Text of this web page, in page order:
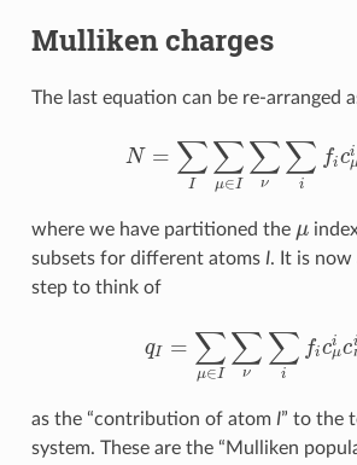
Mulliken charges
The last equation can be re-arranged
N = ∑
I
∑
μ∈I
∑
ν
∑
i
fici
N ∑ ∑ μ∈I ∑ν ∑ fc μ icνi
where we have partitioned the μ
μ
subsets for different atoms I. It is now
step to think of
qI = ∑
μ∈I
∑
ν
∑
i
fici
μci
qI= ∑μ I∑ if μicνiS
as the “contribution of atom I” to the
system. These are the “Mulliken